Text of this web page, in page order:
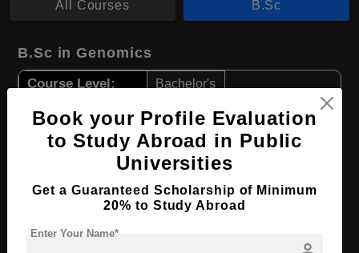
All Courses B.Sc
B.Sc in Genomics
Course Level: Bachelor's
Course Duration: 4 Years
Course Language English
Required Degree Class 12th
View Details
Book your Profile Evaluation
to Study Abroad in Public
Universities
Get a Guaranteed Scholarship of Minimum
20% to Study Abroad
Enter Your Name*